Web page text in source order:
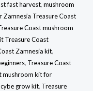
fast harvest, mushroom
Zamnesia Treasure Coast
Coast mushroom
Treasure Coast
Zamnesia kit,
, Treasure Coast
mushroom kit for
grow kit, Treasure